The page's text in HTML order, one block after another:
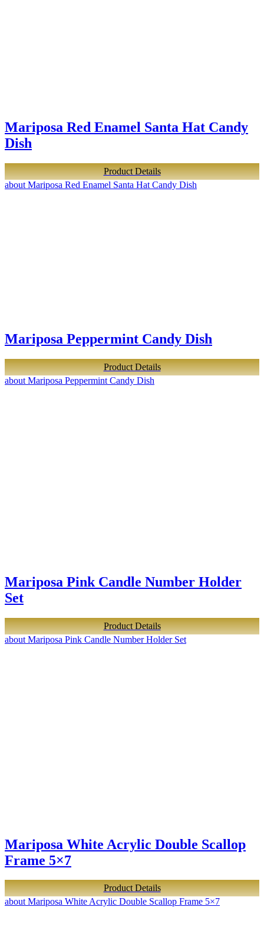
Mariposa Red Enamel Santa Hat Candy
Dish
Product Details
about Mariposa Red Enamel Santa Hat Candy Dish
Mariposa Peppermint Candy Dish
Product Details
about Mariposa Peppermint Candy Dish
Mariposa Pink Candle Number Holder
Set
Product Details
about Mariposa Pink Candle Number Holder Set
Mariposa White Acrylic Double Scallop
Frame 5×7
Product Details
about Mariposa White Acrylic Double Scallop Frame 5×7